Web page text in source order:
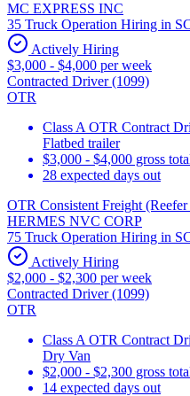
MC EXPRESS INC
35 Truck Operation Hiring in
Actively Hiring
$3,000 - $4,000 per week
Contracted Driver (1099)
OTR
Class A OTR Contract
Flatbed trailer
$3,000 - $4,000 gross
28 expected days out
OTR Consistent Freight
HERMES NVC CORP
75 Truck Operation Hiring in
Actively Hiring
$2,000 - $2,300 per week
Contracted Driver (1099)
OTR
Class A OTR Contract
Dry Van
$2,000 - $2,300 gross
14 expected days out